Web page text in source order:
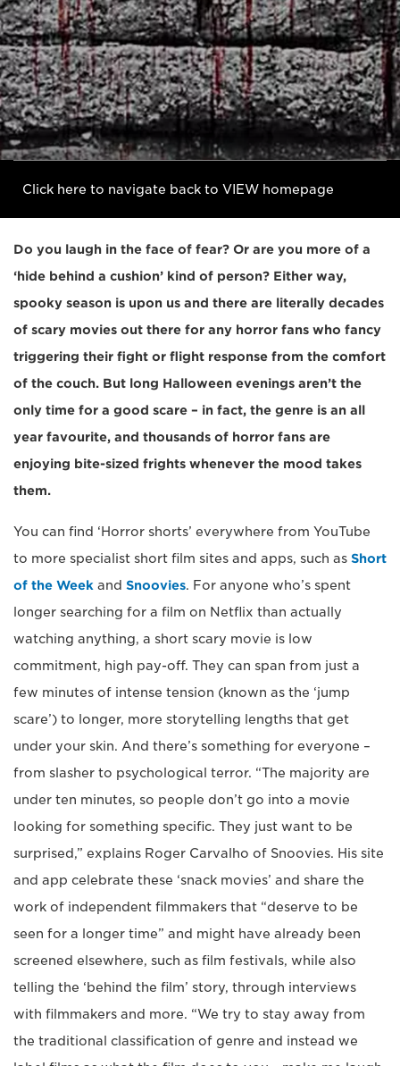
Click here to navigate back to VIEW homepage
Do you laugh in the face of fear? Or are you more of a
‘hide behind a cushion’ kind of person? Either way,
spooky season is upon us and there are literally decades
of scary movies out there for any horror fans who fancy
triggering their fight or flight response from the comfort
of the couch. But long Halloween evenings aren’t the
only time for a good scare – in fact, the genre is an all
year favourite, and thousands of horror fans are
enjoying bite-sized frights whenever the mood takes
them.
You can find ‘Horror shorts’ everywhere from YouTube
to more specialist short film sites and apps, such as Short
of the Week and Snoovies. For anyone who’s spent
longer searching for a film on Netflix than actually
watching anything, a short scary movie is low
commitment, high pay-off. They can span from just a
few minutes of intense tension (known as the ‘jump
scare’) to longer, more storytelling lengths that get
under your skin. And there’s something for everyone –
from slasher to psychological terror. “The majority are
under ten minutes, so people don’t go into a movie
looking for something specific. They just want to be
surprised,” explains Roger Carvalho of Snoovies. His site
and app celebrate these ‘snack movies’ and share the
work of independent filmmakers that “deserve to be
seen for a longer time” and might have already been
screened elsewhere, such as film festivals, while also
telling the ‘behind the film’ story, through interviews
with filmmakers and more. “We try to stay away from
the traditional classification of genre and instead we